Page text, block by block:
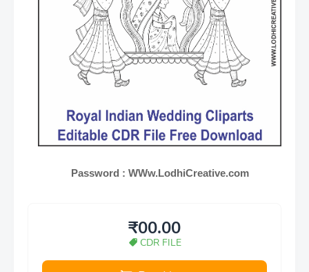
Password : WWw.LodhiCreative.com
₹00.00
CDR FILE